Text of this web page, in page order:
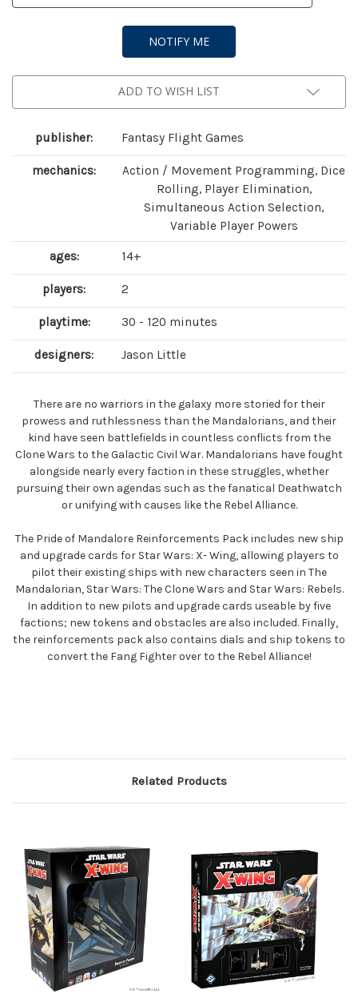
ADD TO WISH LIST
publisher: Fantasy Flight Games
mechanics:
Action / Movement Programming, Dice
Rolling, Player Elimination,
Simultaneous Action Selection,
Variable Player Powers
ages: 14+
players: 2
playtime: 30 - 120 minutes
designers: Jason Little
There are no warriors in the galaxy more storied for their
prowess and ruthlessness than the Mandalorians, and their
kind have seen battlefields in countless conflicts from the
Clone Wars to the Galactic Civil War. Mandalorians have fought
alongside nearly every faction in these struggles, whether
pursuing their own agendas such as the fanatical Deathwatch
or unifying with causes like the Rebel Alliance.
The Pride of Mandalore Reinforcements Pack includes new ship
and upgrade cards for Star Wars: X- Wing, allowing players to
pilot their existing ships with new characters seen in The
Mandalorian, Star Wars: The Clone Wars and Star Wars: Rebels.
In addition to new pilots and upgrade cards useable by five
factions; new tokens and obstacles are also included. Finally,
the reinforcements pack also contains dials and ship tokens to
convert the Fang Fighter over to the Rebel Alliance!
Related Products